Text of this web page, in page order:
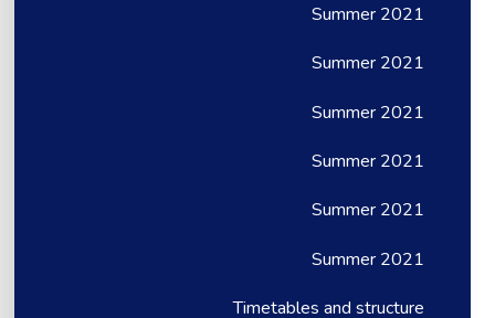
Summer 2021
Summer 2021
Summer 2021
Summer 2021
Summer 2021
Summer 2021
Timetables and structure